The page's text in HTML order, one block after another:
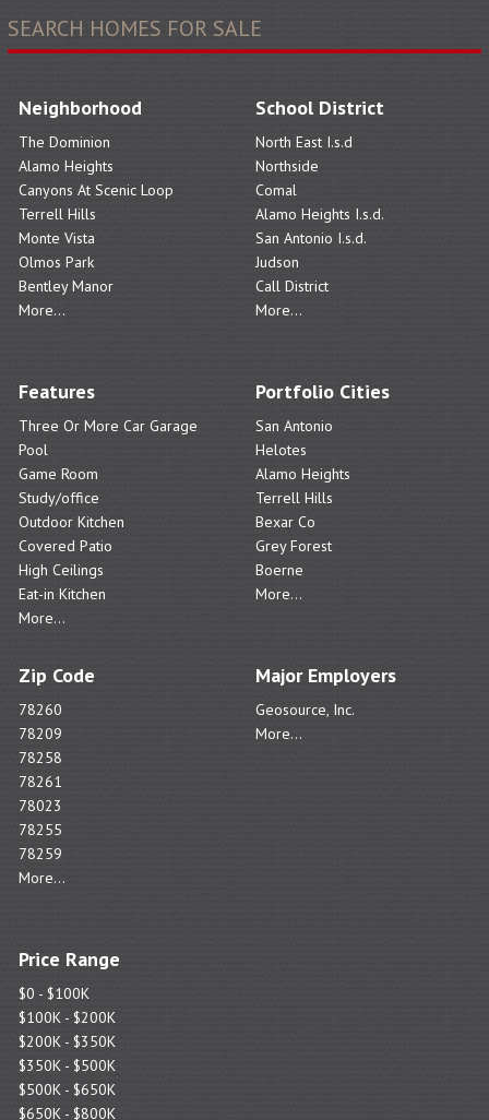
SEARCH HOMES FOR SALE
Neighborhood
The Dominion
Alamo Heights
Canyons At Scenic Loop
Terrell Hills
Monte Vista
Olmos Park
Bentley Manor
More...
School District
North East I.s.d
Northside
Comal
Alamo Heights I.s.d.
San Antonio I.s.d.
Judson
Call District
More...
Features
Three Or More Car Garage
Pool
Game Room
Study/office
Outdoor Kitchen
Covered Patio
High Ceilings
Eat-in Kitchen
More...
Portfolio Cities
San Antonio
Helotes
Alamo Heights
Terrell Hills
Bexar Co
Grey Forest
Boerne
More...
Zip Code
78260
78209
78258
78261
78023
78255
78259
More...
Major Employers
Geosource, Inc.
More...
Price Range
$0 - $100K
$100K - $200K
$200K - $350K
$350K - $500K
$500K - $650K
$650K - $800K